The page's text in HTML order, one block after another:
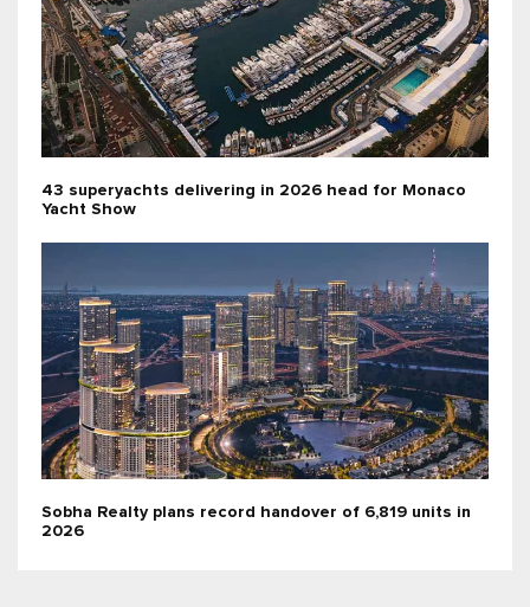
43 superyachts delivering in 2026 head for Monaco
Yacht Show
Sobha Realty plans record handover of 6,819 units in
2026